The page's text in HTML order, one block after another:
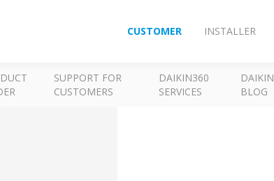
CUSTOMER INSTALLER
SUPPORT FOR
CUSTOMERS
DAIKIN360
SERVICES
DAIKIN
BLOG